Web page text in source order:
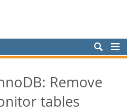
Remove
tables